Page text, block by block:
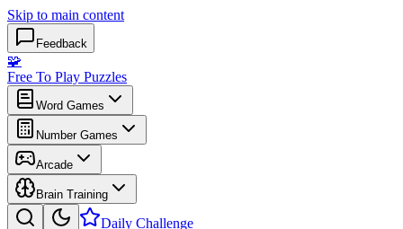
Skip to main content
Feedback
🧩
Free To Play Puzzles
Word Games
Number Games
Arcade
Brain Training
Daily Challenge